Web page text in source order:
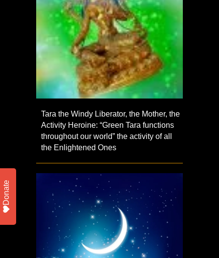
Tara the Windy Liberator, the Mother, the
Activity Heroine: “Green Tara functions
throughout our world” the activity of all
the Enlightened Ones
Donate